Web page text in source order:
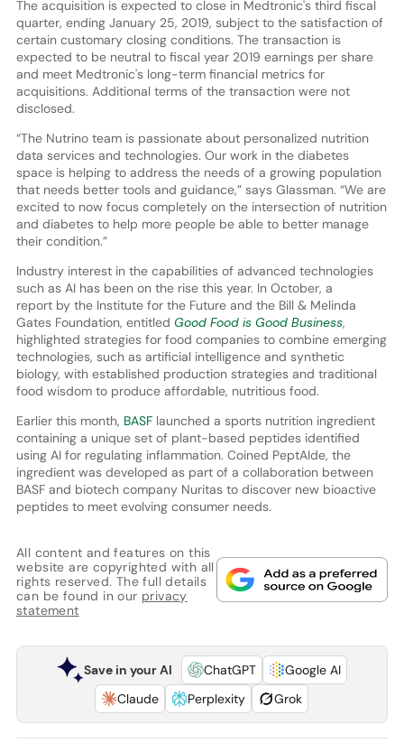
The acquisition is expected to close in Medtronic's third fiscal
quarter, ending January 25, 2019, subject to the satisfaction of
certain customary closing conditions. The transaction is
expected to be neutral to fiscal year 2019 earnings per share
and meet Medtronic's long-term financial metrics for
acquisitions. Additional terms of the transaction were not
disclosed.
“The Nutrino team is passionate about personalized nutrition
data services and technologies. Our work in the diabetes
space is helping to address the needs of a growing population
that needs better tools and guidance,” says Glassman. “We are
excited to now focus completely on the intersection of nutrition
and diabetes to help more people be able to better manage
their condition.”
Industry interest in the capabilities of advanced technologies
such as AI has been on the rise this year. In October, a
report by the Institute for the Future and the Bill & Melinda
Gates Foundation, entitled Good Food is Good Business,
highlighted strategies for food companies to combine emerging
technologies, such as artificial intelligence and synthetic
biology, with established production strategies and traditional
food wisdom to produce affordable, nutritious food.
Earlier this month, BASFlaunched a sports nutrition ingredient
containing a unique set of plant-based peptides identified
using AI for regulating inflammation. Coined PeptAIde, the
ingredient was developed as part of a collaboration between
BASF and biotech company Nuritas to discover new bioactive
peptides to meet evolving consumer needs.
All content and features on this
website are copyrighted with all
rights reserved. The full details
can be found in our privacy
statement
Save in your AI ChatGPT
Google AI
Claude
Perplexity Grok